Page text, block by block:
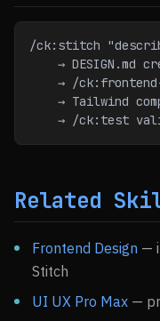
/ck:stitch
→ DESIGN.md
→ /
→ Tailwind
→ /ck:test
Related
Frontend Design —
Stitch
UI UX Pro Max —